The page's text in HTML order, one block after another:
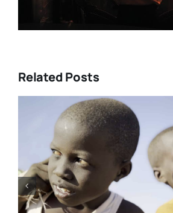
Related Posts
Tony Kaye revisits
battle in “HUMPTY